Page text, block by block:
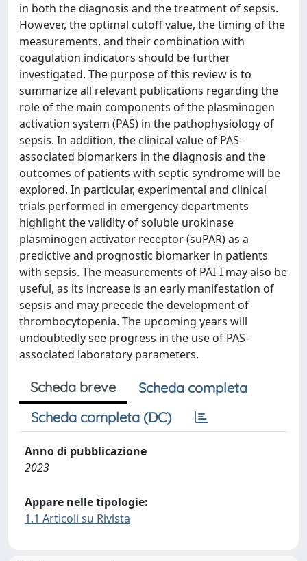
in both the diagnosis and the treatment of sepsis.
However, the optimal cutoff value, the timing of the
measurements, and their combination with
coagulation indicators should be further
investigated. The purpose of this review is to
summarize all relevant publications regarding the
role of the main components of the plasminogen
activation system (PAS) in the pathophysiology of
sepsis. In addition, the clinical value of PAS-
associated biomarkers in the diagnosis and the
outcomes of patients with septic syndrome will be
explored. In particular, experimental and clinical
trials performed in emergency departments
highlight the validity of soluble urokinase
plasminogen activator receptor (suPAR) as a
predictive and prognostic biomarker in patients
with sepsis. The measurements of PAI-I may also be
useful, as its increase is an early manifestation of
sepsis and may precede the development of
thrombocytopenia. The upcoming years will
undoubtedly see progress in the use of PAS-
associated laboratory parameters.
Scheda breve
Scheda completa
Scheda completa (DC)
Anno di pubblicazione
2023
Appare nelle tipologie:
1.1 Articoli su Rivista